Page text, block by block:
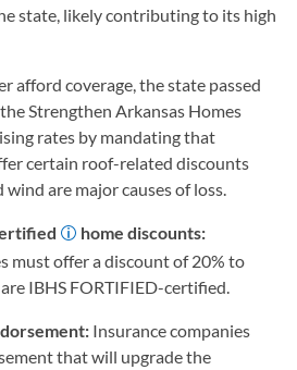
state, likely contributing to its high
afford coverage, the state passed
Strengthen Arkansas Homes
rates by mandating that
certain roof-related discounts
are major causes of loss.
home discounts:
must offer a discount of 20% to
IBHS FORTIFIED-certified.
Insurance companies
that will upgrade the